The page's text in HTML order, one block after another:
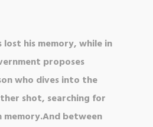
his memory, while in
proposes
who dives into the
shot, searching for
memory.And between